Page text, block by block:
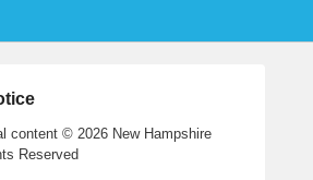
content © 2026 New Hampshire
Reserved